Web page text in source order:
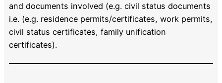
and documents involved (e.g. civil status documents
i.e. (e.g. residence permits/certificates, work permits,
civil status certificates, family unification
certificates).